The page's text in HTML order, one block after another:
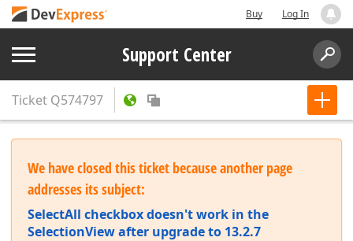
Buy Log In
Support Center
Ticket Q574797
We have closed this ticket because another page
addresses its subject:
SelectAll checkbox doesn't work in the
SelectionView after upgrade to 13.2.7